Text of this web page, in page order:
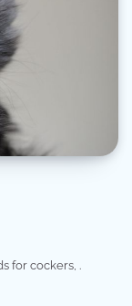
for cockers, .